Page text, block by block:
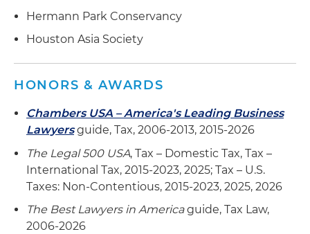
Hermann Park Conservancy
Houston Asia Society
HONORS & AWARDS
Chambers USA – America's Leading Business
Lawyersguide, Tax, 2006-2013, 2015-2026
The Legal 500 USA, Tax – Domestic Tax, Tax –
International Tax, 2015-2023, 2025; Tax – U.S.
Taxes: Non-Contentious, 2015-2023, 2025, 2026
The Best Lawyers in Americaguide, Tax Law,
2006-2026